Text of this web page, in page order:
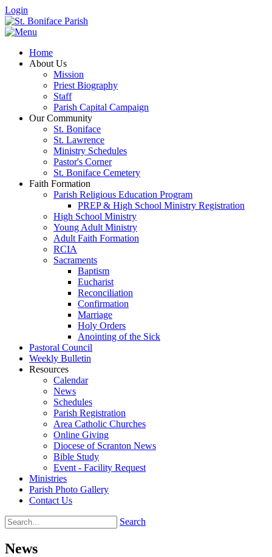
Login
Home
About Us
Mission
Priest Biography
Staff
Parish Capital Campaign
Our Community
St. Boniface
St. Lawrence
Ministry Schedules
Pastor's Corner
St. Boniface Cemetery
Faith Formation
Parish Religious Education Program
PREP & High School Ministry Registration
High School Ministry
Young Adult Ministry
Adult Faith Formation
RCIA
Sacraments
Baptism
Eucharist
Reconciliation
Confirmation
Marriage
Holy Orders
Anointing of the Sick
Pastoral Council
Weekly Bulletin
Resources
Calendar
News
Schedules
Parish Registration
Area Catholic Churches
Online Giving
Diocese of Scranton News
Bible Study
Event - Facility Request
Ministries
Parish Photo Gallery
Contact Us
Search
News